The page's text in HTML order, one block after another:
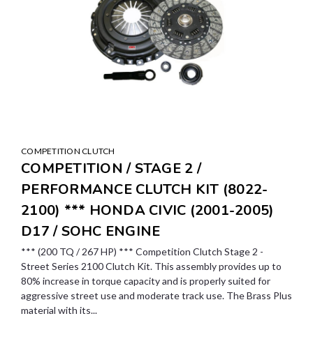
COMPETITION CLUTCH
COMPETITION / STAGE 2 /
PERFORMANCE CLUTCH KIT (8022-
2100) *** HONDA CIVIC (2001-2005)
D17 / SOHC ENGINE
*** (200 TQ / 267 HP) *** Competition Clutch Stage 2 -
Street Series 2100 Clutch Kit. This assembly provides up to
80% increase in torque capacity and is properly suited for
aggressive street use and moderate track use. The Brass Plus
material with its...